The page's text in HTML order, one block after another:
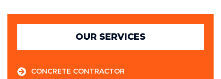
OUR SERVICES
CONCRETE CONTRACTOR